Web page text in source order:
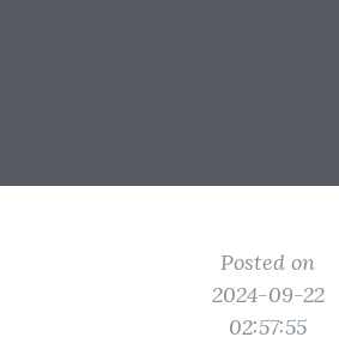
Posted on
2024-09-22
02:57:55